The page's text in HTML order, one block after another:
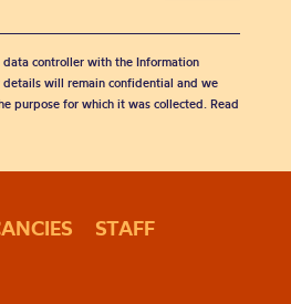
data controller with the Information
details will remain confidential and we
purpose for which it was collected. Read
STAFF